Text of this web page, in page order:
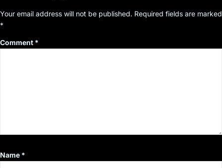
Your email address will not be published. Required fields are marked
*
Comment *
Name *